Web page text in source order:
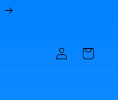
in
Cart